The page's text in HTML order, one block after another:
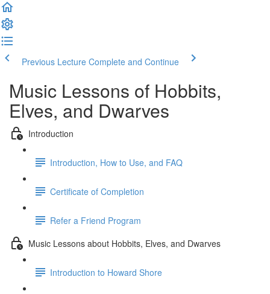
Previous Lecture Complete and Continue
Music Lessons of Hobbits,
Elves, and Dwarves
Introduction
Introduction, How to Use, and FAQ
Certificate of Completion
Refer a Friend Program
Music Lessons about Hobbits, Elves, and Dwarves
Introduction to Howard Shore